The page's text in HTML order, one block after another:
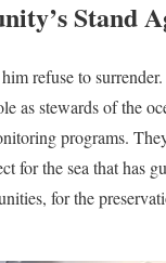
Stand
refuse to
as stewards of the
programs.
for the sea that has
for the